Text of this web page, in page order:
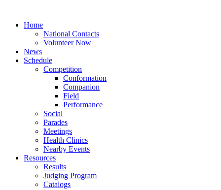
Home
National Contacts
Volunteer Now
News
Schedule
Competition
Conformation
Companion
Field
Performance
Social
Parades
Meetings
Health Clinics
Nearby Events
Resources
Results
Judging Program
Catalogs